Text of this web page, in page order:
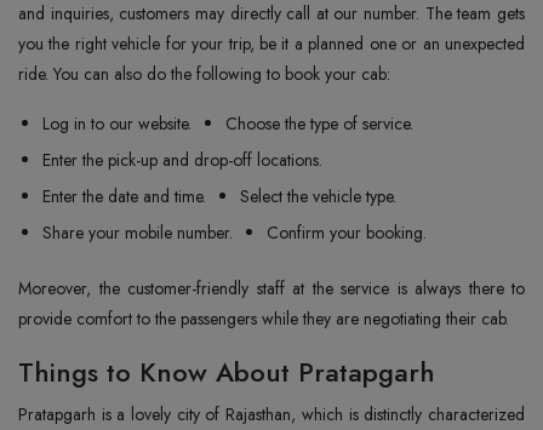
and inquiries, customers may directly call at our number. The team gets
you the right vehicle for your trip, be it a planned one or an unexpected
ride. You can also do the following to book your cab:
Log in to our website.
Choose the type of service.
Enter the pick-up and drop-off locations.
Enter the date and time.
Select the vehicle type.
Share your mobile number.
Confirm your booking.
Moreover, the customer-friendly staff at the service is always there to
provide comfort to the passengers while they are negotiating their cab.
Things to Know About Pratapgarh
Pratapgarh is a lovely city of Rajasthan, which is distinctly characterized